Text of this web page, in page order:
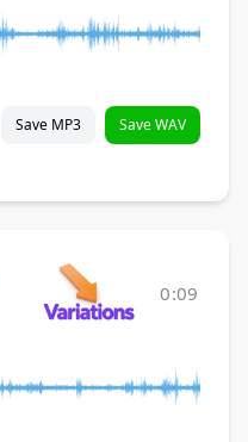
Save MP3 Save WAV
0:09